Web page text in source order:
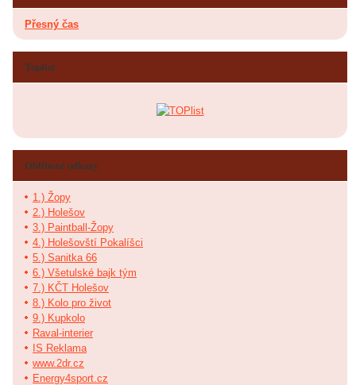
Přesný čas
Toplist
Oblíbené odkazy
1.) Žopy
2.) Holešov
3.) Paintball-Žopy
4.) Holešovští Pokalíšci
5.) Sanitka 66
6.) Všetulské bajk tým
7.) KČT Holešov
8.) Kolo pro život
9.) Kupkolo
Raval-interier
IS Reklama
www.2dr.cz
Energy4sport.cz